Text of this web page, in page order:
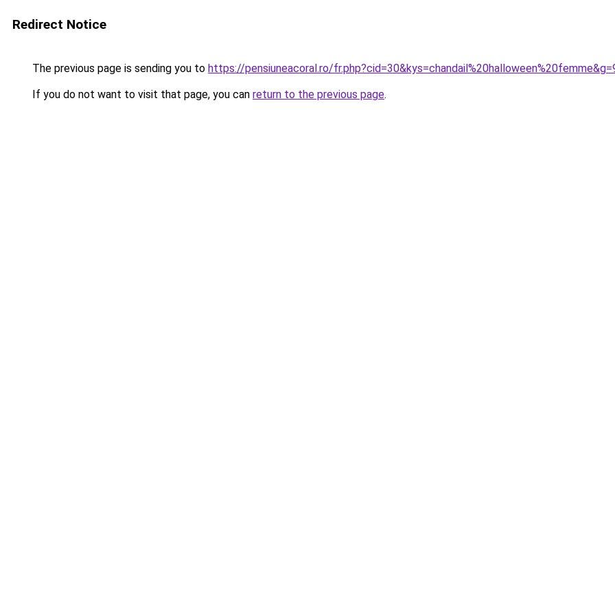
Redirect Notice
The previous page is sending you to https://pensiuneacoral.ro/
If you do not want to visit that page, you can return to the previous page.